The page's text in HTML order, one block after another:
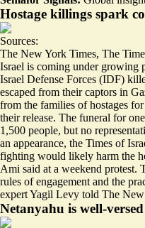
Hostage killings spark
Sources:
The New York Times, The
Israel is coming under growing
Israel Defense Forces (IDF)
escaped from their captors in
from the families of hostages
their release. The funeral for
1,500 people, but no
an appearance, the Times of
fighting would likely harm the
Ami said at a weekend protest.
rules of engagement and the
expert Yagil Levy told The
Netanyahu is well-